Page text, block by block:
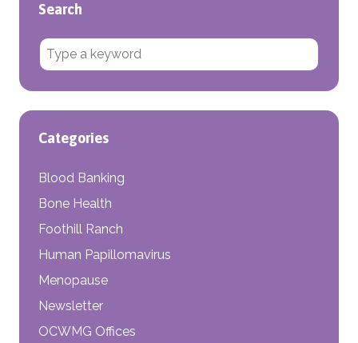
Search
Search for:
Categories
Blood Banking
Bone Health
Foothill Ranch
Human Papillomavirus
Menopause
Newsletter
OCWMG Offices